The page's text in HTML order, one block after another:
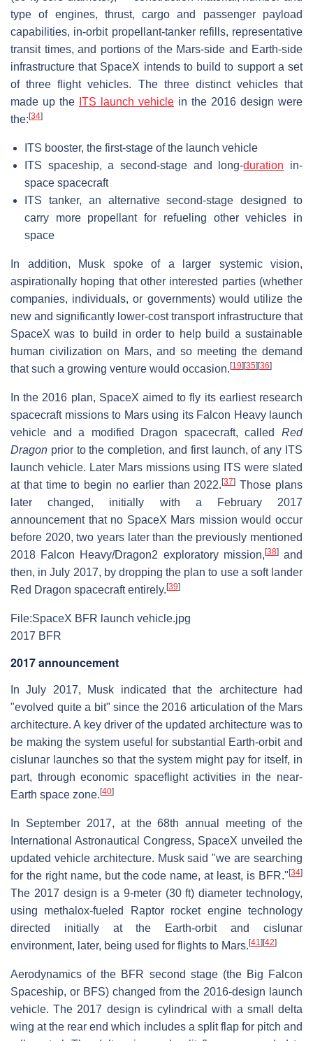
type of engines, thrust, cargo and passenger payload
capabilities, in-orbit propellant-tanker refills, representative
transit times, and portions of the Mars-side and Earth-side
infrastructure that SpaceX intends to build to support a set
of three flight vehicles. The three distinct vehicles that
made up the ITS launch vehicle in the 2016 design were
the: [34]
ITS booster, the first-stage of the launch vehicle
ITS spaceship, a second-stage and long-duration in-
space spacecraft
ITS tanker, an alternative second-stage designed to
carry more propellant for refueling other vehicles in
space
In addition, Musk spoke of a larger systemic vision,
aspirationally hoping that other interested parties (whether
companies, individuals, or governments) would utilize the
new and significantly lower-cost transport infrastructure that
SpaceX was to build in order to help build a sustainable
human civilization on Mars, and so meeting the demand
that such a growing venture would occasion. [19] [35] [36]
In the 2016 plan, SpaceX aimed to fly its earliest research
spacecraft missions to Mars using its Falcon Heavy launch
vehicle and a modified Dragon spacecraft, called Red
Dragon prior to the completion, and first launch, of any ITS
launch vehicle. Later Mars missions using ITS were slated
at that time to begin no earlier than 2022.[37] Those plans
later changed, initially with a February 2017
announcement that no SpaceX Mars mission would occur
before 2020, two years later than the previously mentioned
2018 Falcon Heavy/Dragon2 exploratory mission, [38]and
then, in July 2017, by dropping the plan to use a soft lander
Red Dragon spacecraft entirely. [39]
File:SpaceX BFR launch vehicle.jpg
2017 BFR
2017 announcement
In July 2017, Musk indicated that the architecture had
"evolved quite a bit" since the 2016 articulation of the Mars
architecture. A key driver of the updated architecture was to
be making the system useful for substantial Earth-orbit and
cislunar launches so that the system might pay for itself, in
part, through economic spaceflight activities in the near-
Earth space zone. [40]
In September 2017, at the 68th annual meeting of the
International Astronautical Congress, SpaceX unveiled the
updated vehicle architecture. Musk said "we are searching
for the right name, but the code name, at least, is BFR." [34]
The 2017 design is a 9-meter (30 ft) diameter technology,
using methalox-fueled Raptor rocket engine technology
directed initially at the Earth-orbit and cislunar
environment, later, being used for flights to Mars. [41] [42]
Aerodynamics of the BFR second stage (the Big Falcon
Spaceship, or BFS) changed from the 2016-design launch
vehicle. The 2017 design is cylindrical with a small delta
wing at the rear end which includes a split flap for pitch and